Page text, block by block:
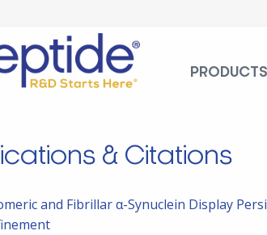
PRODUCTS
& Citations
and Fibrillar α-Synuclein Display